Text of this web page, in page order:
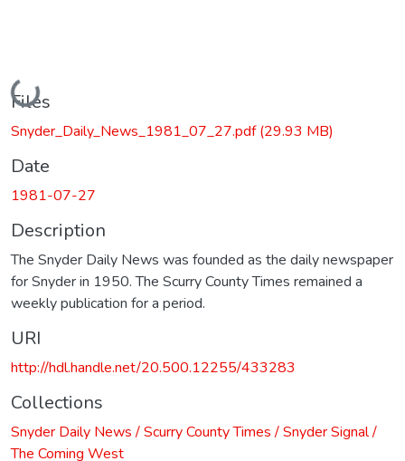
Loading...
Files
Snyder_Daily_News_1981_07_27.pdf(29.93 MB)
Date
1981-07-27
Description
The Snyder Daily News was founded as the daily newspaper
for Snyder in 1950. The Scurry County Times remained a
weekly publication for a period.
URI
http://hdl.handle.net/20.500.12255/433283
Collections
Snyder Daily News / Scurry County Times / Snyder Signal /
The Coming West